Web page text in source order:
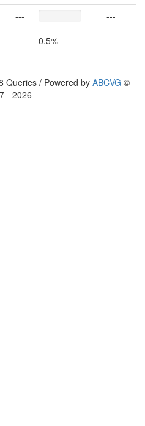
---
0.5%
---
Queries / Powered by ABCVG ©
- 2026